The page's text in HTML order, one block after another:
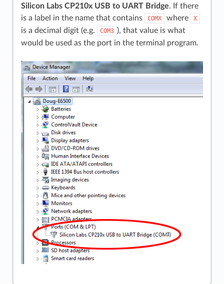
Silicon Labs CP210x USB to UART Bridge. If there
is a label in the name that contains
COMX where X
is a decimal digit (e.g. COM3 ), that value is what
would be used as the port in the terminal program.